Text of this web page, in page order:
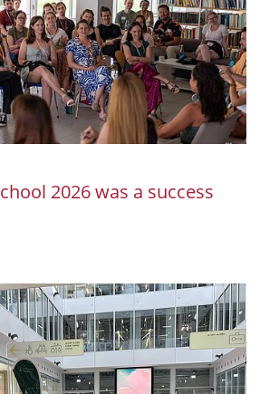
2026 was a success